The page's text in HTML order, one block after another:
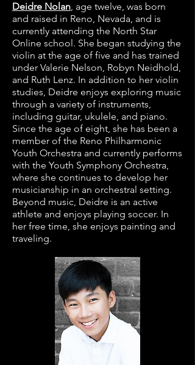
Deidre Nolan, age twelve, was born
and raised in Reno, Nevada, and is
currently attending the North Star
Online school. She began studying the
violin at the age of five and has trained
under Valerie Nelson, Robyn Neidhold,
and Ruth Lenz. In addition to her violin
studies, Deidre enjoys exploring music
through a variety of instruments,
including guitar, ukulele, and piano.
Since the age of eight, she has been a
member of the Reno Philharmonic
Youth Orchestra and currently performs
with the Youth Symphony Orchestra,
where she continues to develop her
musicianship in an orchestral setting.
Beyond music, Deidre is an active
athlete and enjoys playing soccer. In
her free time, she enjoys painting and
traveling.